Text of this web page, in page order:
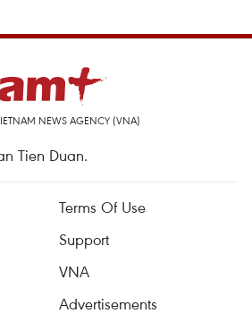
NEWS AGENCY (VNA)
Tien Duan.
Terms Of Use
Support
VNA
Advertisements